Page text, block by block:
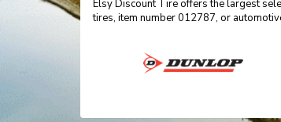
Elsy Discount Tire offers the largest
tires, item number 012787, or